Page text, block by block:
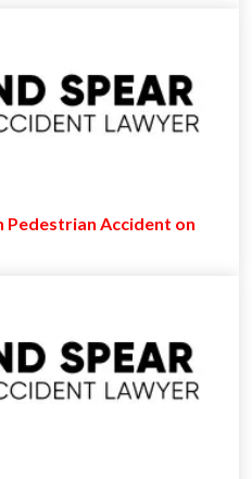
Pedestrian Accident on